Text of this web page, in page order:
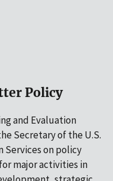
Policy
and Evaluation
Secretary of the U.S.
Services on policy
major activities in